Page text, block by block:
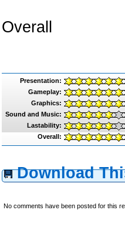
Overall
Presentation:
Gameplay:
Graphics:
Sound and Music:
Lastability:
Overall:
Download
No comments have been posted for this